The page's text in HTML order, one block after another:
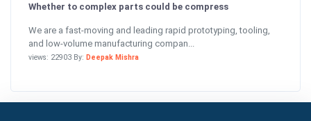
Whether to complex parts could be compress
We are a fast-moving and leading rapid prototyping, tooling,
and low-volume manufacturing compan...
views: 22903 By: Deepak Mishra